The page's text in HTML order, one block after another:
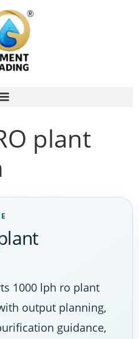
plant
1000 lph ro plant
output planning,
guidance,